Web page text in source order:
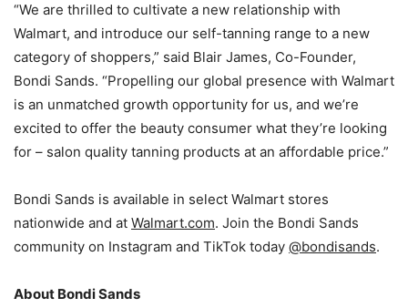
“We are thrilled to cultivate a new relationship with
Walmart, and introduce our self-tanning range to a new
category of shoppers,” said Blair James, Co-Founder,
Bondi Sands. “Propelling our global presence with Walmart
is an unmatched growth opportunity for us, and we’re
excited to offer the beauty consumer what they’re looking
for – salon quality tanning products at an affordable price.”
Bondi Sands is available in select Walmart stores
nationwide and at Walmart.com. Join the Bondi Sands
community on Instagram and TikTok today @bondisands.
About Bondi Sands